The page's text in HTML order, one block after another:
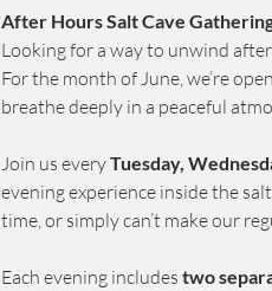
After Hours Salt Cave
Looking for a way to unwind
For the month of June, we’re
breathe deeply in a peaceful
Join us every Tuesday,
evening experience inside the
time, or simply can’t make our
Each evening includes two